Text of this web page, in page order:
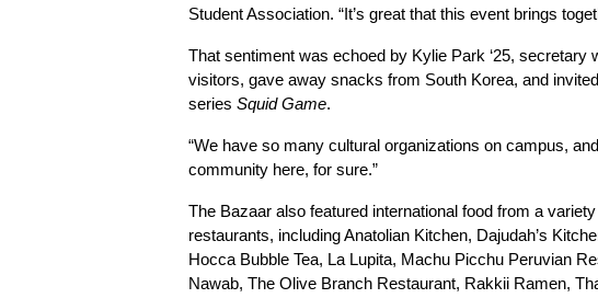
Student Association. “It’s great that this event brings
That sentiment was echoed by Kylie Park ‘25,
visitors, gave away snacks from South Korea, and
series Squid Game.
“We have so many cultural organizations on campus,
community here, for sure.”
The Bazaar also featured international food from a variety
restaurants, including Anatolian Kitchen, Dajudah’s
Hocca Bubble Tea, La Lupita, Machu Picchu Peruvian
Nawab, The Olive Branch Restaurant, Rakkii Ramen,